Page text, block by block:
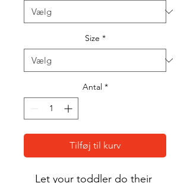
Size *
Antal *
Tilføj til kurv
Let your toddler do their